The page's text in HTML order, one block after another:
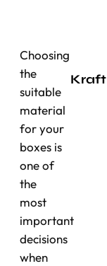
Choosing
the
suitable
material
for your
boxes is
one of
the
most
important
decisions
when
Kraft